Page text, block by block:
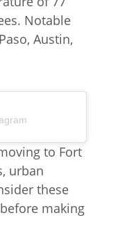
to Fort
urban
these
making